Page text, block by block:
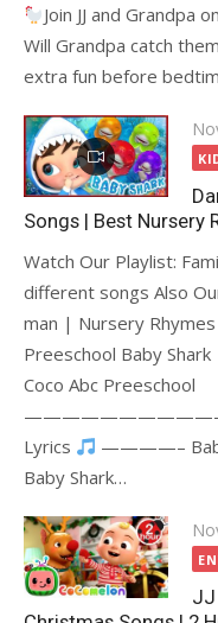
Join JJ and Grandpa
Will Grandpa catch
extra fun before
on
Songs | Best Nursery
Watch Our Playlist:
different songs Also
man | Nursery
Preeschool Baby
Coco Abc Preeschool
Lyrics
————– Baby
Baby Shark…
on
JJ